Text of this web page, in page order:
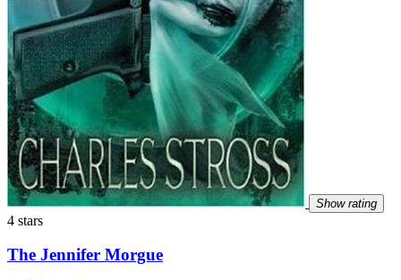
Show rating
4 stars
The Jennifer Morgue